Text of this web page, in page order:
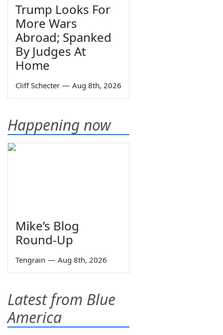
Trump Looks For
More Wars
Abroad; Spanked
By Judges At
Home
Cliff Schecter — Aug 8th, 2026
Happening now
Mike’s Blog
Round-Up
Tengrain — Aug 8th, 2026
Latest from Blue
America